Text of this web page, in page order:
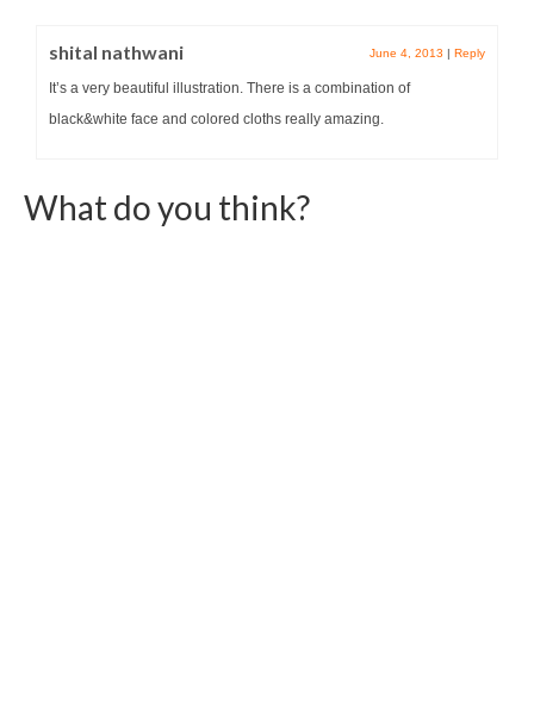
shital nathwani June 4, 2013 | Reply
It’s a very beautiful illustration. There is a combination of
black&white face and colored cloths really amazing.
What do you think?